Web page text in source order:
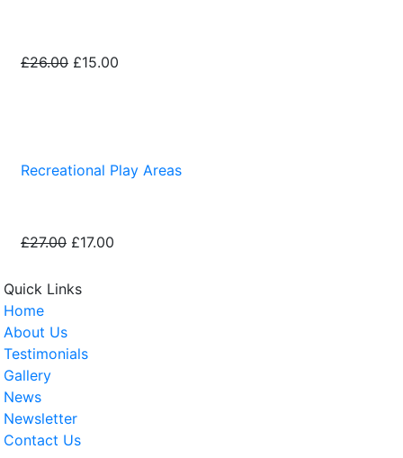
£26.00 £15.00
Recreational Play Areas
£27.00 £17.00
Quick Links
Home
About Us
Testimonials
Gallery
News
Newsletter
Contact Us